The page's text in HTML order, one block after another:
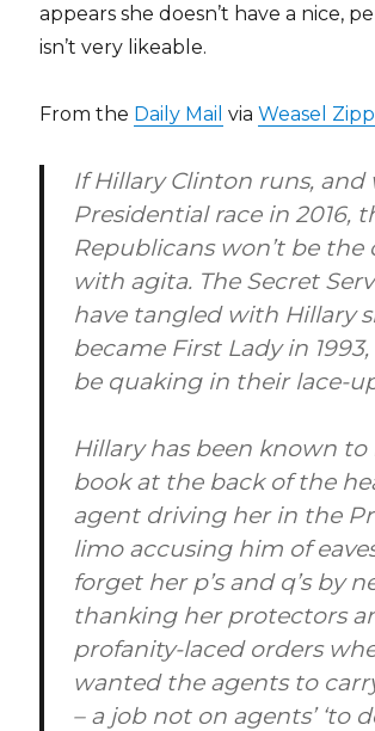
appears she doesn’t have a nice,
isn’t very likeable.
From the Daily Mail via Weasel
If Hillary Clinton runs, and
Presidential race in 2016,
Republicans won’t be the
with agita. The Secret
have tangled with Hillary
became First Lady in
be quaking in their lace-
Hillary has been known to
book at the back of the
agent driving her in the
limo accusing him of
forget her p’s and q’s by
thanking her protectors
profanity-laced orders
wanted the agents to
– a job not on agents’ ‘to